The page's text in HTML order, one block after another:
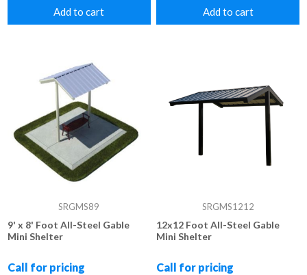
Add to cart Add to cart
SRGMS89
9' x 8' Foot All-Steel Gable
Mini Shelter
Call for pricing
SRGMS1212
12x12 Foot All-Steel Gable
Mini Shelter
Call for pricing